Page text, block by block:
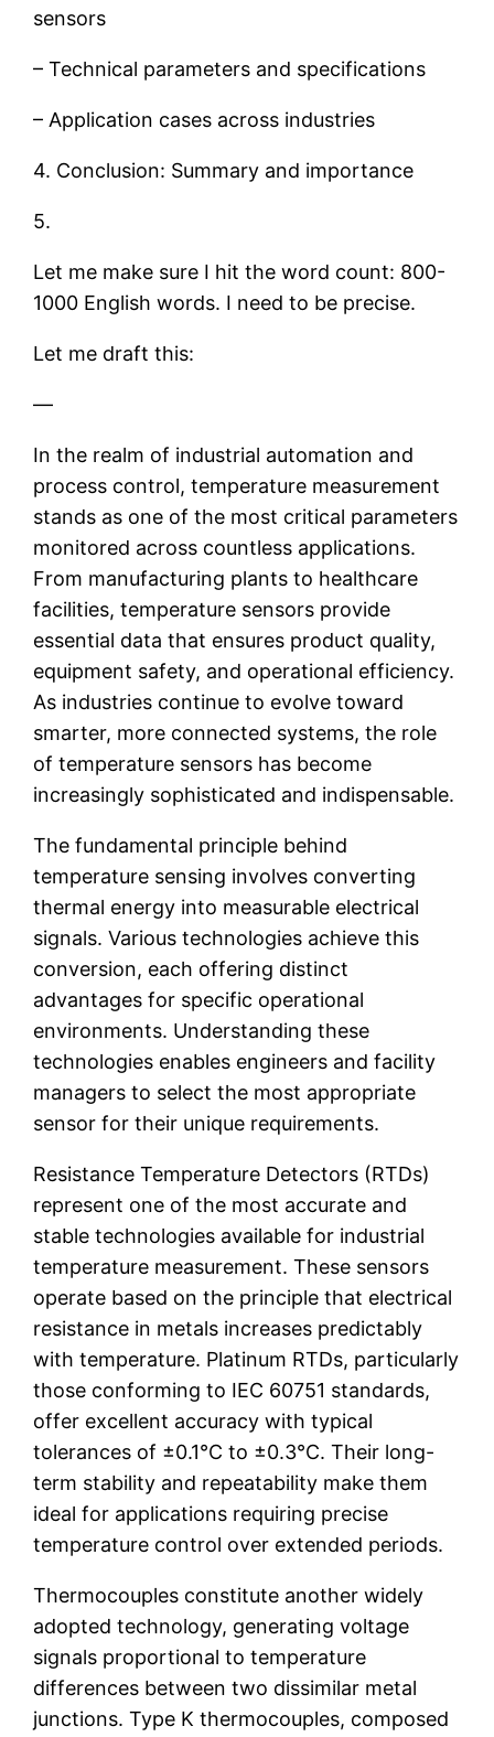
sensors
– Technical parameters and specifications
– Application cases across industries
4. Conclusion: Summary and importance
5.
Let me make sure I hit the word count: 800-
1000 English words. I need to be precise.
Let me draft this:
—
In the realm of industrial automation and
process control, temperature measurement
stands as one of the most critical parameters
monitored across countless applications.
From manufacturing plants to healthcare
facilities, temperature sensors provide
essential data that ensures product quality,
equipment safety, and operational efficiency.
As industries continue to evolve toward
smarter, more connected systems, the role
of temperature sensors has become
increasingly sophisticated and indispensable.
The fundamental principle behind
temperature sensing involves converting
thermal energy into measurable electrical
signals. Various technologies achieve this
conversion, each offering distinct
advantages for specific operational
environments. Understanding these
technologies enables engineers and facility
managers to select the most appropriate
sensor for their unique requirements.
Resistance Temperature Detectors (RTDs)
represent one of the most accurate and
stable technologies available for industrial
temperature measurement. These sensors
operate based on the principle that electrical
resistance in metals increases predictably
with temperature. Platinum RTDs, particularly
those conforming to IEC 60751 standards,
offer excellent accuracy with typical
tolerances of ±0.1°C to ±0.3°C. Their long-
term stability and repeatability make them
ideal for applications requiring precise
temperature control over extended periods.
Thermocouples constitute another widely
adopted technology, generating voltage
signals proportional to temperature
differences between two dissimilar metal
junctions. Type K thermocouples, composed